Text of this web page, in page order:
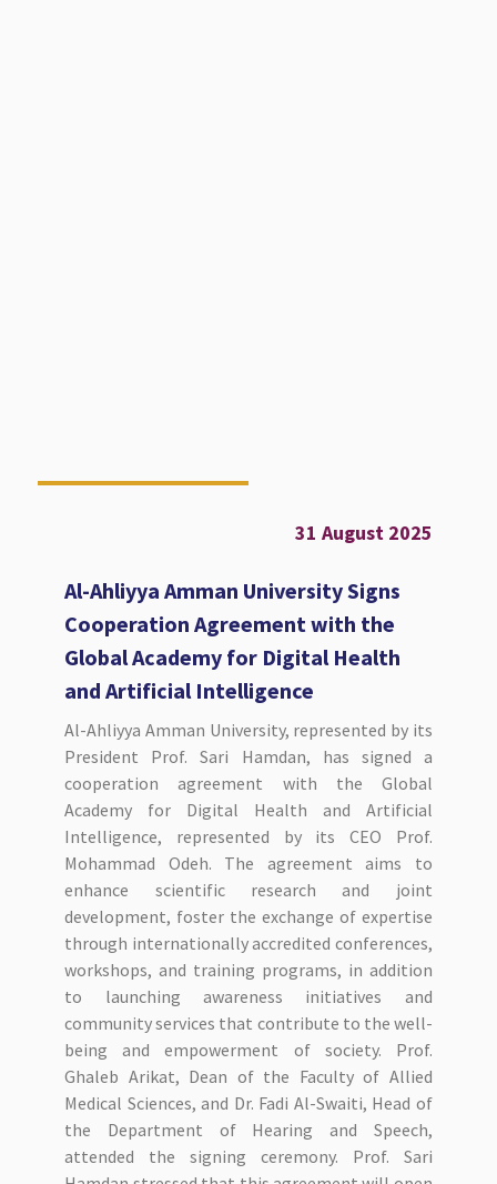
31 August 2025
Al-Ahliyya Amman University Signs
Cooperation Agreement with the
Global Academy for Digital Health
and Artificial Intelligence
Al-Ahliyya Amman University, represented by its
President Prof. Sari Hamdan, has signed a
cooperation agreement with the Global
Academy for Digital Health and Artificial
Intelligence, represented by its CEO Prof.
Mohammad Odeh. The agreement aims to
enhance scientific research and joint
development, foster the exchange of expertise
through internationally accredited conferences,
workshops, and training programs, in addition
to launching awareness initiatives and
community services that contribute to the well-
being and empowerment of society. Prof.
Ghaleb Arikat, Dean of the Faculty of Allied
Medical Sciences, and Dr. Fadi Al-Swaiti, Head of
the Department of Hearing and Speech,
attended the signing ceremony. Prof. Sari